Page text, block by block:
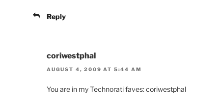
Reply
coriwestphal
AUGUST 4, 2009 AT 5:44 AM
You are in my Technorati faves: coriwestphal